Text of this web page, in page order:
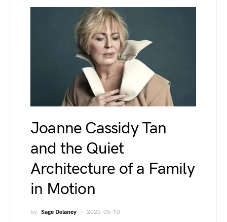
Joanne Cassidy Tan
and the Quiet
Architecture of a Family
in Motion
by Sage Delaney 2026-05-10